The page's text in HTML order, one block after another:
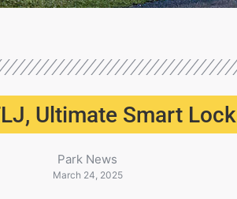
Ultimate Smart Lock
Park News
March 24, 2025